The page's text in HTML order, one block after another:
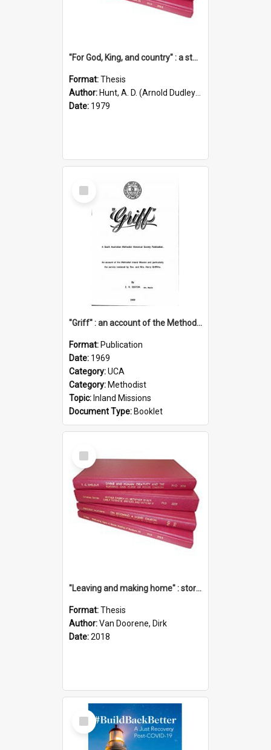
"For God, King, and country" : a study of the attitudes of the Methodist and Catholic press in South Australia to the Great War 1914-1918
Format:Thesis
Author: Hunt, A. D. (Arnold Dudley) ;|Thomas, Robert P.
Date: 1979
Select
Item
"Griff" : an account of the Methodist Inland Mission and particularly the service rendered by Rev & Mrs. Harry Griffiths
Format: Publication
Date: 1969
Category:UCA
Category: Methodist
Topic: Inland Missions
Document Type: Booklet
Select
Item
"Leaving and making home" : stories of transition when moving into a retirement village
Format:Thesis
Author:Van Doorene, Dirk
Date:2018
Select
Item